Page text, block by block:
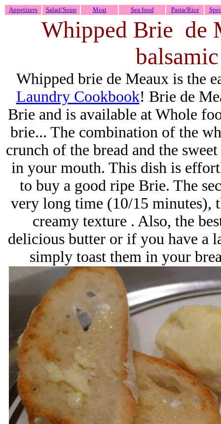
Appetizers Salad/Soup Meat Sea food Pasta/Rice
Whipped Brie de
Whipped brie de Meaux is the
Laundry Cookbook! Brie de
Brie and is available at Whole
brie... The combination of the
crunch of the bread and the
in your mouth. This dish is
to buy a good ripe Brie. The
very long time (10/15
creamy texture . Also, the
delicious butter or if you have a
simply toast them in your